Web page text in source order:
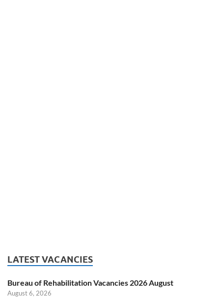
LATEST VACANCIES
Bureau of Rehabilitation Vacancies 2026 August
August 6, 2026